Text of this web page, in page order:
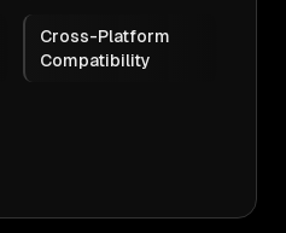
Cross-Platform
Compatibility